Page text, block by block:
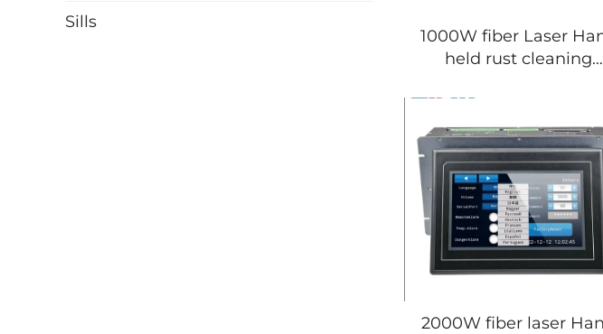
Sills
1000W fiber Laser
held rust cleaning
2000W fiber laser